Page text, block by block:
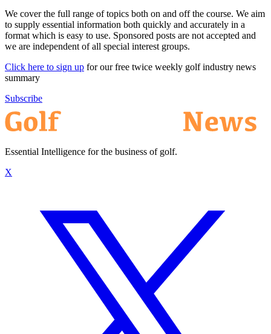
We cover the full range of topics both on and off the course. We aim
to supply essential information both quickly and accurately in a
format which is easy to use. Sponsored posts are not accepted and
we are independent of all special interest groups.
Click here to sign up for our free twice weekly golf industry news
summary
Subscribe
Essential Intelligence for the business of golf.
X